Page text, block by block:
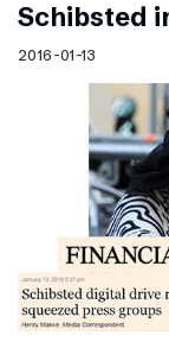
Schibsted
2016-01-13